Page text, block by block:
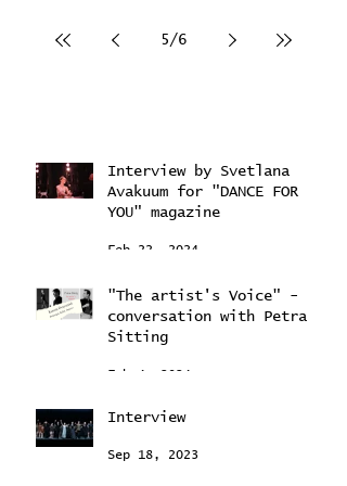
5 /6
Interview by Svetlana
Avakuum for "DANCE FOR
YOU" magazine ​
Feb 22, 2024
"The artist's Voice" -
conversation with Petra
Sitting
Feb 4, 2024
Interview
Sep 18, 2023